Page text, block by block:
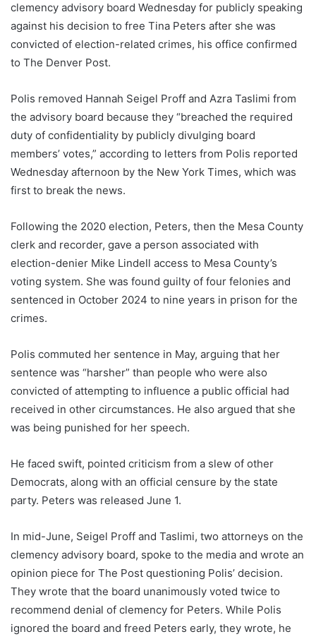
clemency advisory board Wednesday for publicly speaking
against his decision to free Tina Peters after she was
convicted of election-related crimes, his office confirmed
to The Denver Post.
Polis removed Hannah Seigel Proff and Azra Taslimi from
the advisory board because they “breached the required
duty of confidentiality by publicly divulging board
members’ votes,” according to letters from Polis reported
Wednesday afternoon by the New York Times, which was
first to break the news.
Following the 2020 election, Peters, then the Mesa County
clerk and recorder, gave a person associated with
election-denier Mike Lindell access to Mesa County’s
voting system. She was found guilty of four felonies and
sentenced in October 2024 to nine years in prison for the
crimes.
Polis commuted her sentence in May, arguing that her
sentence was “harsher” than people who were also
convicted of attempting to influence a public official had
received in other circumstances. He also argued that she
was being punished for her speech.
He faced swift, pointed criticism from a slew of other
Democrats, along with an official censure by the state
party. Peters was released June 1.
In mid-June, Seigel Proff and Taslimi, two attorneys on the
clemency advisory board, spoke to the media and wrote an
opinion piece for The Post questioning Polis’ decision.
They wrote that the board unanimously voted twice to
recommend denial of clemency for Peters. While Polis
ignored the board and freed Peters early, they wrote, he